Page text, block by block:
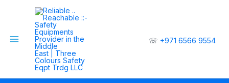
☏ +971 6566 9554